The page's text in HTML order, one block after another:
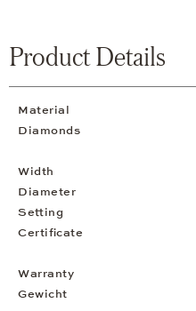
Product Details
Material
Diamonds
Width
Diameter
Setting
Certificate
Warranty
Gewicht